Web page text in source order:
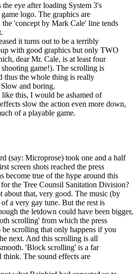
eye after loading System 3's
logo. The graphics are
'concept by Mark Cale' line tends
it turns out to be a terribly
with good graphics but only TWO
dear Mr. Cale, is at least four
game!). The scrolling is
thus the whole thing is really
and boring.
this, I would be ashamed of
slow the action even more down,
of a playable game.
(say: Microprose) took one and a half
screen shots reached the press
become true of the hype around this
the Tree Counsil Sanitation Division?
about that, very good. The music (by
a very gay tune. But the rest is
the letdown could have been bigger,
scrolling' from which the press
be scrolling that only happens if you
next. And this scrolling is all
'Block scrolling' is a far
The sound effects are